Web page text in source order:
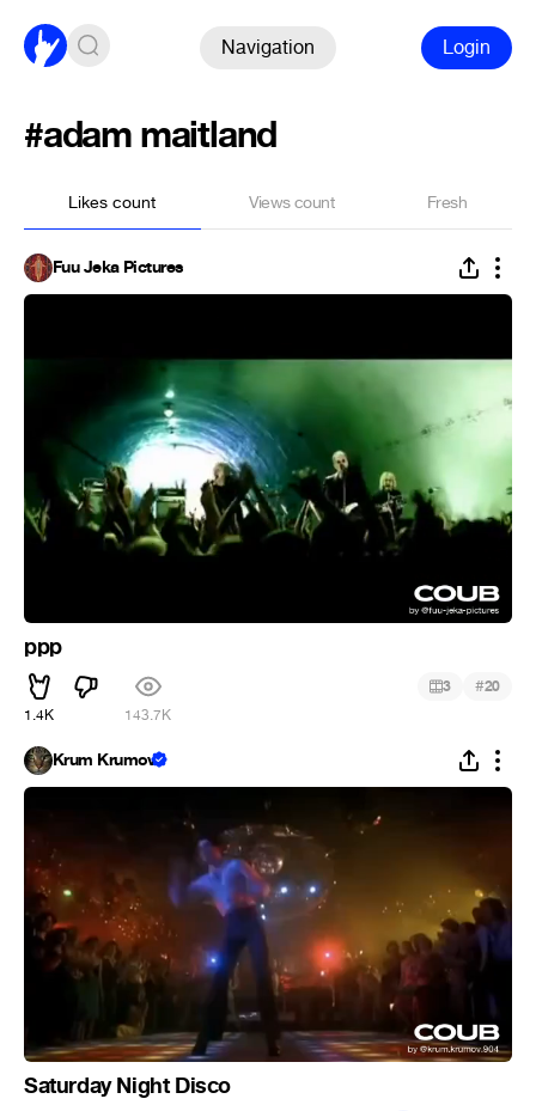
Navigation Login
#adam maitland
Likes count Views count Fresh
Fuu Jeka Pictures
ppp
1.4K 143.7K
3 #20
Krum Krumov
Saturday Night Disco